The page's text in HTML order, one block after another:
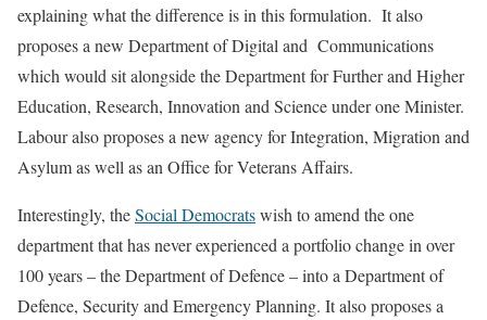
explaining what the difference is in this formulation. It also
proposes a new Department of Digital and Communications
which would sit alongside the Department for Further and Higher
Education, Research, Innovation and Science under one Minister.
Labour also proposes a new agency for Integration, Migration and
Asylum as well as an Office for Veterans Affairs.
Interestingly, theSocial Democratswish to amend the one
department that has never experienced a portfolio change in over
100 years – the Department of Defence – into a Department of
Defence, Security and Emergency Planning. It also proposes a